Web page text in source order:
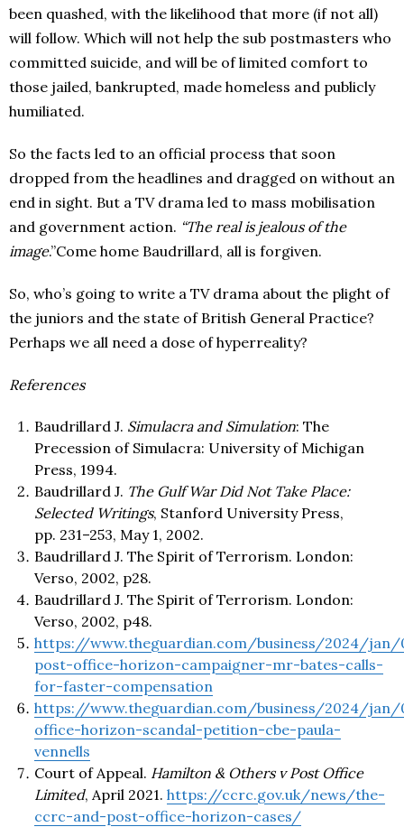
been quashed, with the likelihood that more (if not all)
will follow. Which will not help the sub postmasters who
committed suicide, and will be of limited comfort to
those jailed, bankrupted, made homeless and publicly
humiliated.
So the facts led to an official process that soon
dropped from the headlines and dragged on without an
end in sight. But a TV drama led to mass mobilisation
and government action. “The real is jealous of the
image.”Come home Baudrillard, all is forgiven.
So, who’s going to write a TV drama about the plight of
the juniors and the state of British General Practice?
Perhaps we all need a dose of hyperreality?
References
Baudrillard J. Simulacra and Simulation: The
Precession of Simulacra: University of Michigan
Press, 1994.
Baudrillard J. The Gulf War Did Not Take Place:
Selected Writings, Stanford University Press,
pp. 231–253, May 1, 2002.
Baudrillard J. The Spirit of Terrorism. London:
Verso, 2002, p28.
Baudrillard J. The Spirit of Terrorism. London:
Verso, 2002, p48.
https://www.theguardian.com/business/2024/
post-office-horizon-campaigner-mr-bates-calls-
for-faster-compensation
https://www.theguardian.com/business/2024/
office-horizon-scandal-petition-cbe-paula-
vennells
Court of Appeal. Hamilton & Others v Post Office
Limited, April 2021. https://ccrc.gov.uk/news/the-
ccrc-and-post-office-horizon-cases/